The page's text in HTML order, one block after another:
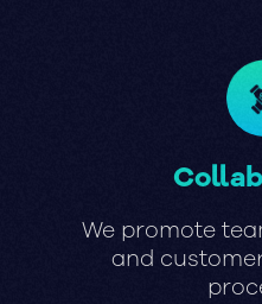
We promote
and